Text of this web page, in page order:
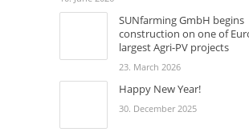
SUNfarming GmbH begins
construction on one of
largest Agri-PV projects
23. March 2026
Happy New Year!
30. December 2025